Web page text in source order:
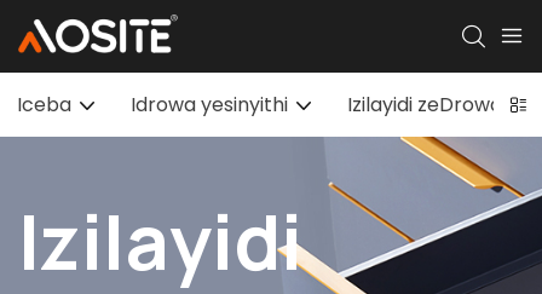
Iceba Idrowa yesinyithi Izilayidi zeDrowa
Izilayidi